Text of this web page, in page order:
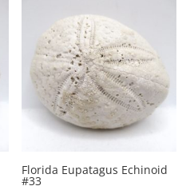
Florida Eupatagus Echinoid
#33